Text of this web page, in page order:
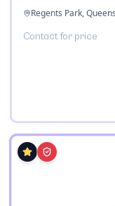
Contact for price